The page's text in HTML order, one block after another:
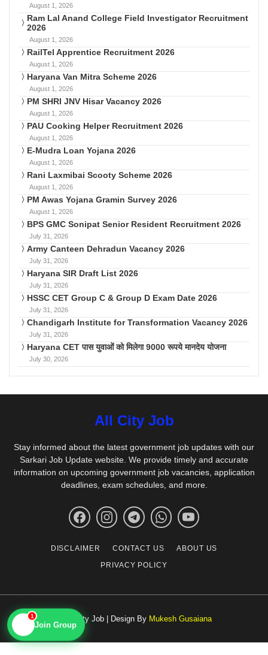
August 1, 2026
Ram Lal Anand College Field Investigator Recruitment
2026
August 1, 2026
RailTel Apprentice Recruitment 2026
August 1, 2026
Haryana Van Mitra Scheme 2026
August 1, 2026
PM SHRI JNV Hisar Vacancy 2026
August 1, 2026
PAU Cooking Helper Recruitment 2026
August 1, 2026
E-Mudra Loan Yojana 2026
August 1, 2026
Rani Laxmibai Scooty Scheme 2026
August 1, 2026
PM Awas Yojana Gramin Survey 2026
August 1, 2026
BPS GMC Sonipat Senior Resident Recruitment 2026
July 31, 2026
Army Canteen Dehradun Vacancy 2026
July 31, 2026
Haryana SIR Draft List 2026
July 31, 2026
HSSC CET Group C & Group D Exam Date 2026
July 31, 2026
Chandigarh Institute for Transformation Vacancy 2026
July 31, 2026
Haryana CET पास युवाओं को मिलेगा 9000 रूपये मानदेय योजना
July 30, 2026
All City Job
Stay informed about the latest government job updates with our
Sarkari Job Update website. We provide timely and accurate
information on upcoming government job vacancies, application
deadlines, exam schedules, and more.
DISCLAIMER CONTACT US
ABOUT US
PRIVACY POLICY
© All City Job | Design By Mukesh Gusaiana
📱
1
Join Group